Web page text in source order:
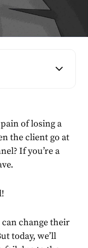
of losing a
the client go at
? If you’re a
change their
today, we’ll